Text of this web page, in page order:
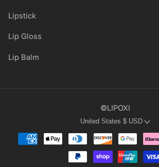
Lipstick
Lip Gloss
Lip Balm
©LIPOXI
United States $ USD
methods